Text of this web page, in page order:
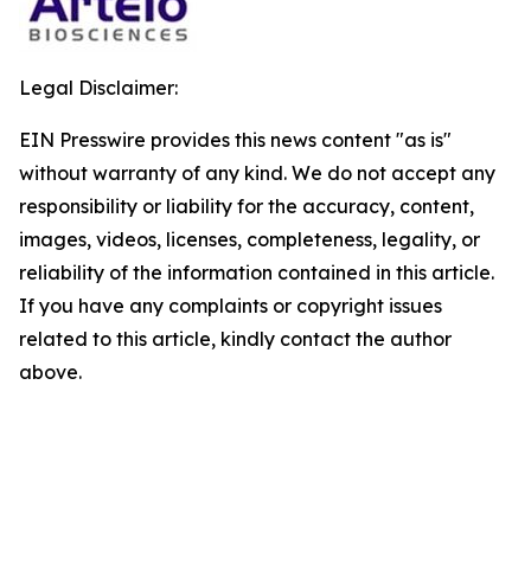
Legal Disclaimer:
EIN Presswire provides this news content "as is"
without warranty of any kind. We do not accept any
responsibility or liability for the accuracy, content,
images, videos, licenses, completeness, legality, or
reliability of the information contained in this article.
If you have any complaints or copyright issues
related to this article, kindly contact the author
above.